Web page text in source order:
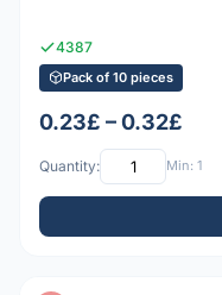
4387
Pack of 10 pieces
0.23£ – 0.32£
Quantity: Min: 1